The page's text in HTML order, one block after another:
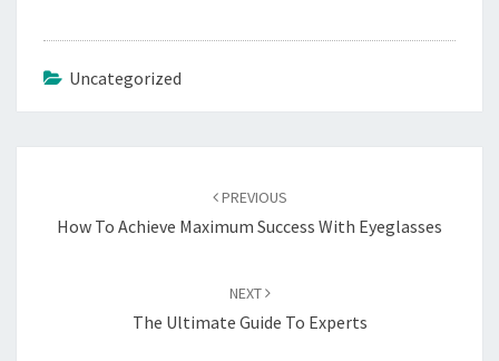
Uncategorized
PREVIOUS
How To Achieve Maximum Success With Eyeglasses
NEXT
The Ultimate Guide To Experts